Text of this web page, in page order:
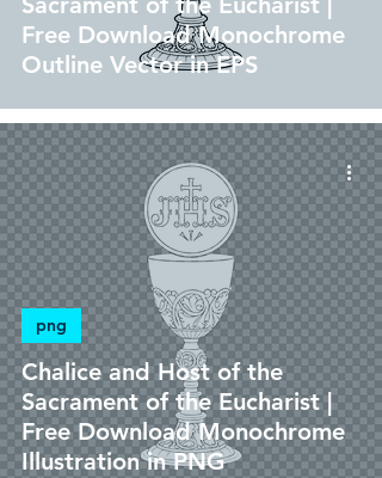
Free Download Monochrome
Outline Vector in EPS
Chalice and Host of the
Sacrament of the Eucharist |
Free Download Monochrome
Illustration in PNG
png